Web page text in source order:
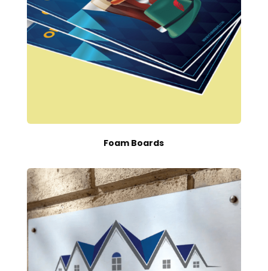
Foam Boards